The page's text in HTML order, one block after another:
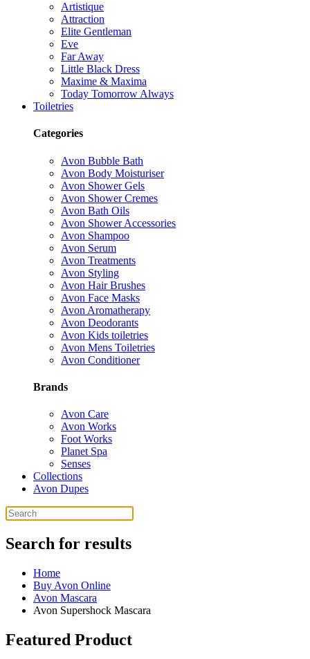
Artistique
Attraction
Elite Gentleman
Eve
Far Away
Little Black Dress
Maxime & Maxima
Today Tomorrow Always
Toiletries
Categories
Avon Bubble Bath
Avon Body Moisturiser
Avon Shower Gels
Avon Shower Cremes
Avon Bath Oils
Avon Shower Accessories
Avon Shampoo
Avon Serum
Avon Treatments
Avon Styling
Avon Hair Brushes
Avon Face Masks
Avon Aromatherapy
Avon Deodorants
Avon Kids toiletries
Avon Mens Toiletries
Avon Conditioner
Brands
Avon Care
Avon Works
Foot Works
Planet Spa
Senses
Collections
Avon Dupes
Search for results
Home
Buy Avon Online
Avon Mascara
Avon Supershock Mascara
Featured Product